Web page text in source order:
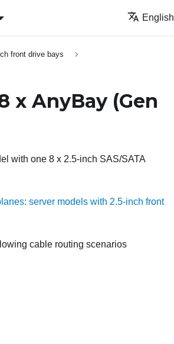
English
front drive bays
x AnyBay (Gen
with one 8 x 2.5-inch SAS/SATA
server models with 2.5-inch front
cable routing scenarios